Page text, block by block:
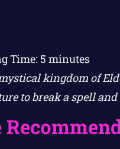
Time: 5 minutes
kingdom of
to break a spell